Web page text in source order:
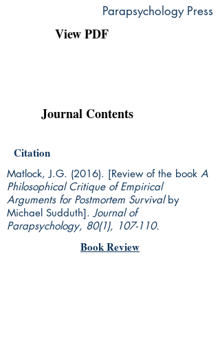
Parapsychology Press
View PDF
Journal Contents
Citation
Matlock, J.G. (2016). [Review of the book A
Philosophical Critique of Empirical
Arguments for Postmortem Survivalby
Michael Sudduth].Journal of
Parapsychology, 80(1), 107-110.
Book Review